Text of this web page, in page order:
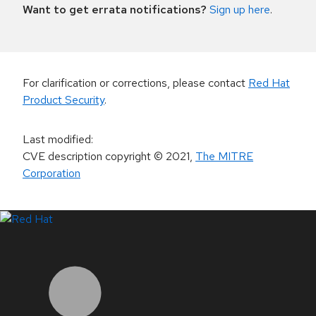
Want to get errata notifications? Sign up here.
For clarification or corrections, please contact Red Hat
Product Security.
Last modified:
CVE description copyright© 2021, The MITRE
Corporation